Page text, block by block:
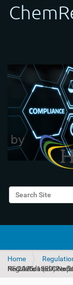
Search Site
Home
Regulation (EU) No 2019/1021 - Amendment Regulation